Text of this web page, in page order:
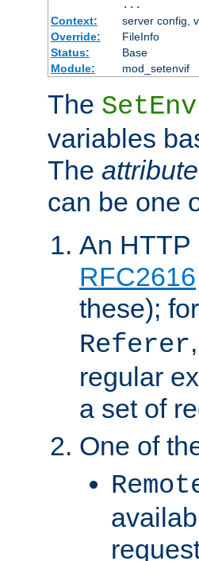
...
Context:
server config,
Override:
FileInfo
Status:
Base
Module:
mod_setenvif
The
variables
The attribute
can be one
An HTTP
RFC2616
these);
Referer
regular
a set of
One of